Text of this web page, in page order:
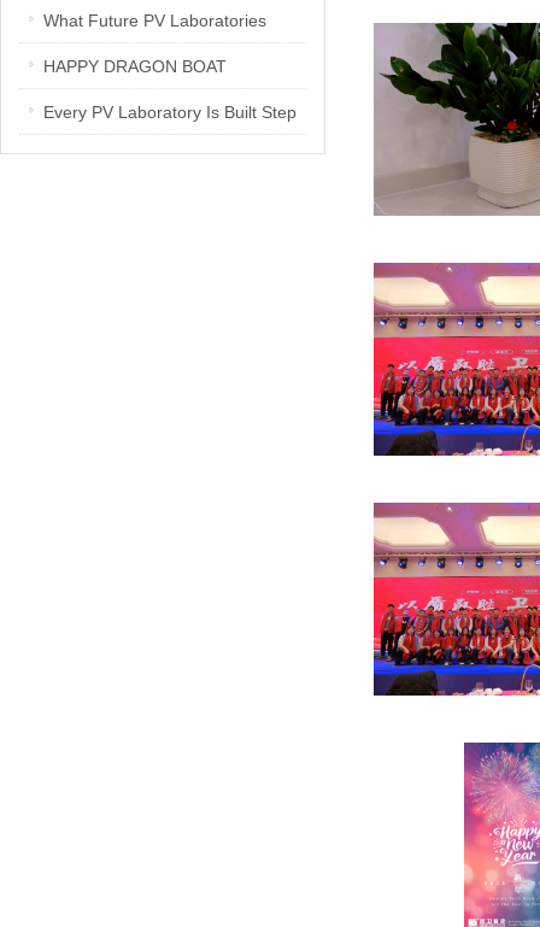
Interview
PV Laboratories
What Future PV Laboratories
Need: Three Insights from
Industry Media Interviews in India
HAPPY DRAGON BOAT
FESTIVAL
Every PV Laboratory Is Built Step
by Step